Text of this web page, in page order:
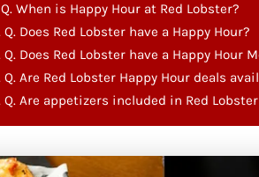
Q. When is Happy Hour at Red Lobster?
Q. Does Red Lobster have a Happy Hour?
Q. Does Red Lobster have a Happy Hour
Q. Are​‍​‌‍​‍‌​‍​‌‍​‍‌ Red Lobster Happy Hour deals
Q. Are appetizers included in Red